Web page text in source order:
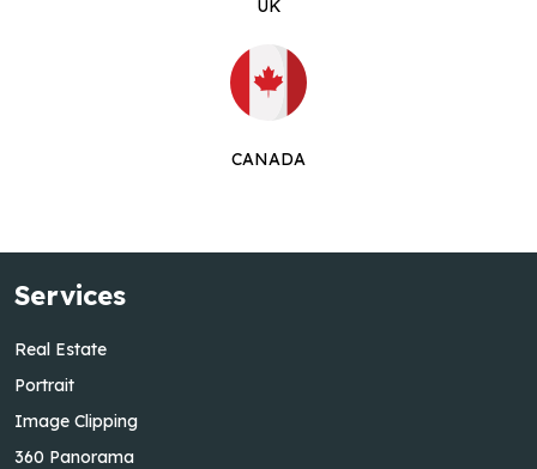
UK
CANADA
Services
Real Estate
Portrait
Image Clipping
360 Panorama